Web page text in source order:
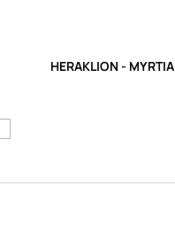
HERAKLION - MYRTIA